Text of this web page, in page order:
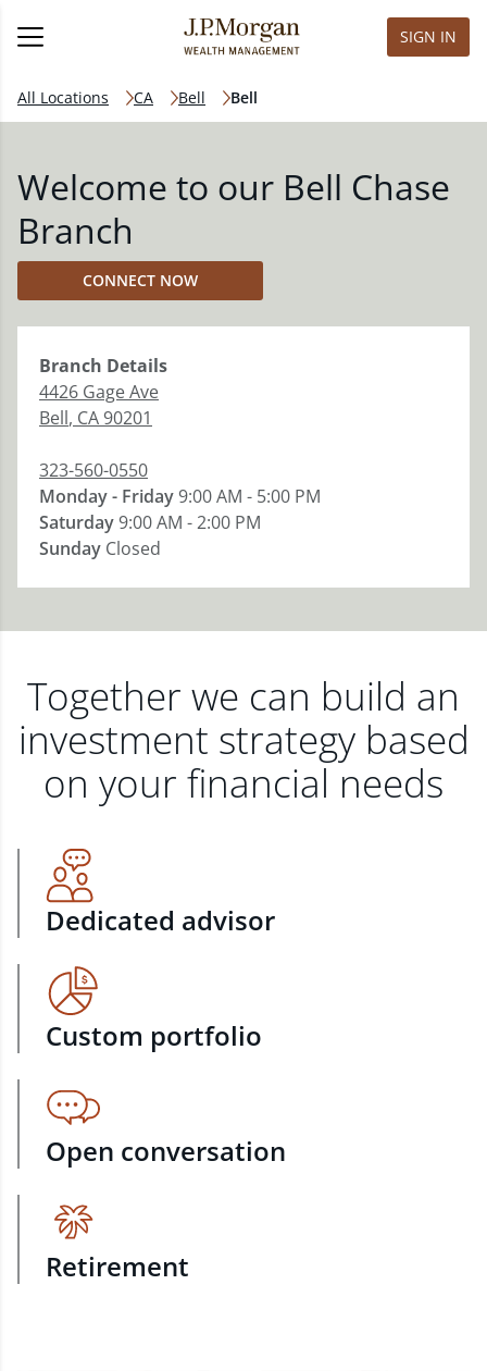
SIGN IN
All Locations CA Bell Bell
Welcome to our Bell Chase
Branch
CONNECT NOW
Branch Details
4426 Gage Ave
Bell, CA90201
323-560-0550
Monday - Friday9:00 AM - 5:00 PM
Saturday9:00 AM - 2:00 PM
Sunday Closed
Together we can build an
investment strategy based
on your financial needs
Dedicated advisor
Custom portfolio
Open conversation
Retirement